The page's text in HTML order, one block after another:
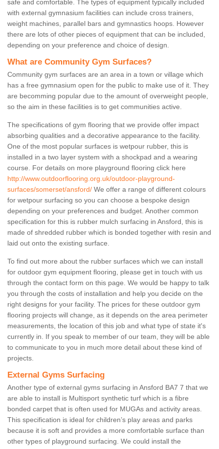
safe and comfortable. The types of equipment typically included
with external gymnasium facilities can include cross trainers,
weight machines, parallel bars and gymnastics hoops. However
there are lots of other pieces of equipment that can be included,
depending on your preference and choice of design.
What are Community Gym Surfaces?
Community gym surfaces are an area in a town or village which
has a free gymnasium open for the public to make use of it. They
are becomming popular due to the amount of overweight people,
so the aim in these facilities is to get communities active.
The specifications of gym flooring that we provide offer impact
absorbing qualities and a decorative appearance to the facility.
One of the most popular surfaces is wetpour rubber, this is
installed in a two layer system with a shockpad and a wearing
course. For details on more playground flooring click here
http://www.outdoorflooring.org.uk/outdoor-playground-
surfaces/somerset/ansford/ We offer a range of different colours
for wetpour surfacing so you can choose a bespoke design
depending on your preferences and budget. Another common
specification for this is rubber mulch surfacing in Ansford, this is
made of shredded rubber which is bonded together with resin and
laid out onto the existing surface.
To find out more about the rubber surfaces which we can install
for outdoor gym equipment flooring, please get in touch with us
through the contact form on this page. We would be happy to talk
you through the costs of installation and help you decide on the
right designs for your facility. The prices for these outdoor gym
flooring projects will change, as it depends on the area perimeter
measurements, the location of this job and what type of state it's
currently in. If you speak to member of our team, they will be able
to communicate to you in much more detail about these kind of
projects.
External Gyms Surfacing
Another type of external gyms surfacing in Ansford BA7 7 that we
are able to install is Multisport synthetic turf which is a fibre
bonded carpet that is often used for MUGAs and activity areas.
This specification is ideal for children’s play areas and parks
because it is soft and provides a more comfortable surface than
other types of playground surfacing. We could install the